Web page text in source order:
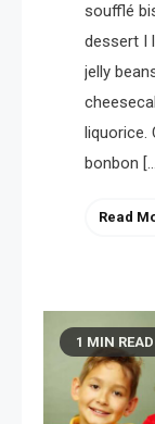
soufflé
dessert I
jelly
liquorice.
bonbon
Read
1 MIN READ